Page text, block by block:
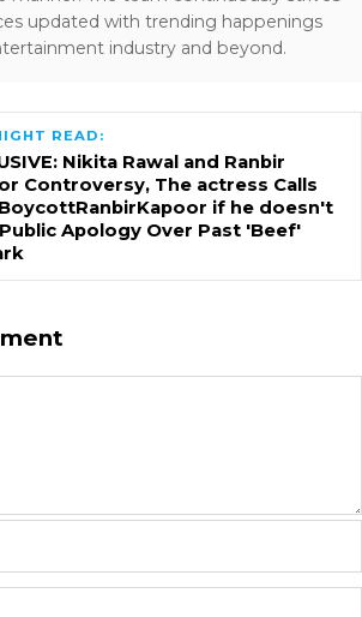
updated with trending happenings
industry and beyond.
READ:
Nikita Rawal and Ranbir
Controversy, The actress Calls
if he doesn't
Apology Over Past 'Beef'